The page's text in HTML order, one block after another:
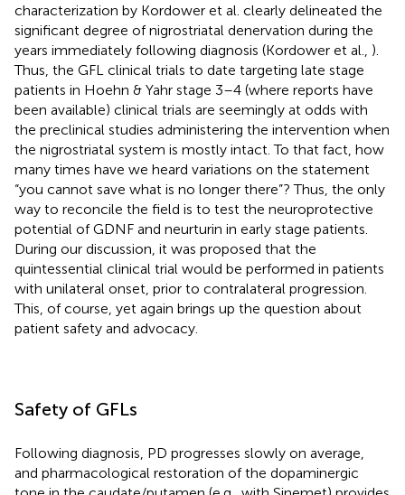
characterization by Kordower et al. clearly delineated the
significant degree of nigrostriatal denervation during the
years immediately following diagnosis (Kordower et al., ).
Thus, the GFL clinical trials to date targeting late stage
patients in Hoehn & Yahr stage 3–4 (where reports have
been available) clinical trials are seemingly at odds with
the preclinical studies administering the intervention when
the nigrostriatal system is mostly intact. To that fact, how
many times have we heard variations on the statement
“you cannot save what is no longer there”? Thus, the only
way to reconcile the field is to test the neuroprotective
potential of GDNF and neurturin in early stage patients.
During our discussion, it was proposed that the
quintessential clinical trial would be performed in patients
with unilateral onset, prior to contralateral progression.
This, of course, yet again brings up the question about
patient safety and advocacy.
Safety of GFLs
Following diagnosis, PD progresses slowly on average,
and pharmacological restoration of the dopaminergic